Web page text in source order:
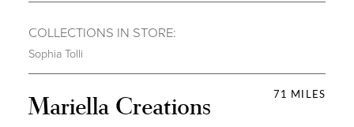
COLLECTIONS IN STORE:
Sophia Tolli
71 MILES
Mariella Creations